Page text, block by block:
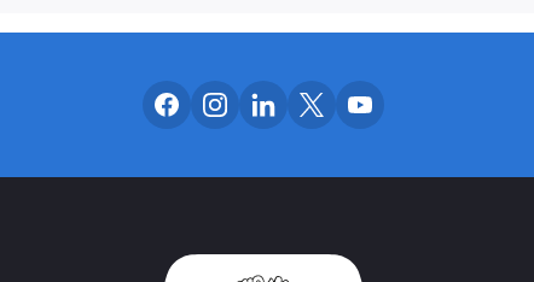
OUR SOCIAL
Follow us on facebook
Follow us on instagram
Follow us on linkedin
Follow us on x